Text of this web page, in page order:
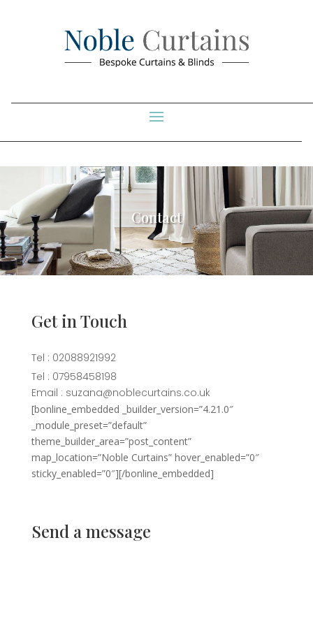
Contact
Get in Touch
Tel : 02088921992
Tel : 07958458198
Email : suzana@noblecurtains.co.uk
[bonline_embedded _builder_version=”4.21.0″
_module_preset=”default”
theme_builder_area=”post_content”
map_location=”Noble Curtains” hover_enabled=”0″
sticky_enabled=”0″][/bonline_embedded]
Send a message